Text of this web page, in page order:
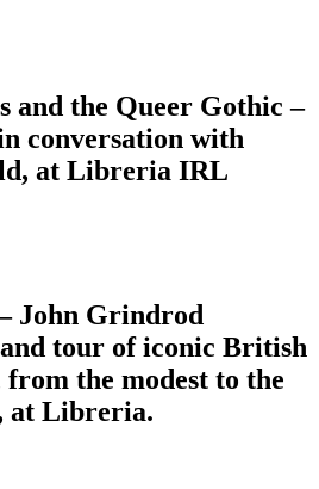
and the Queer Gothic –
conversation with
at Libreria IRL
John Grindrod
tour of iconic British
the modest to the
at Libreria.